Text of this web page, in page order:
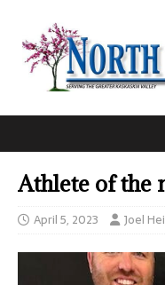
Athlete of the
April 5, 2023 Joel